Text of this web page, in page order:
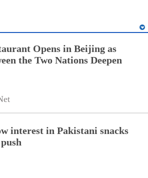
Opens in Beijing as
the Two Nations Deepen
interest in Pakistani snacks